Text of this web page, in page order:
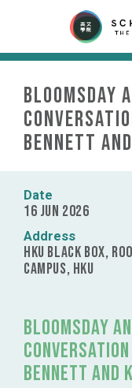
Bloomsday
Bennett
Date
16 Jun 2026
Address
HKU Black Box,
Campus, HKU
Bloomsday
Bennett and